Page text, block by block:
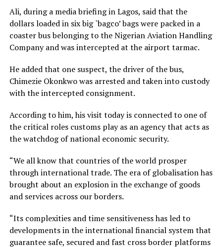
Ali, during a media briefing in Lagos, said that the
dollars loaded in six big `bagco’ bags were packed in a
coaster bus belonging to the Nigerian Aviation Handling
Company and was intercepted at the airport tarmac.
He added that one suspect, the driver of the bus,
Chimezie Okonkwo was arrested and taken into custody
with the intercepted consignment.
According to him, his visit today is connected to one of
the critical roles customs play as an agency that acts as
the watchdog of national economic security.
“We all know that countries of the world prosper
through international trade. The era of globalisation has
brought about an explosion in the exchange of goods
and services across our borders.
“Its complexities and time sensitiveness has led to
developments in the international financial system that
guarantee safe, secured and fast cross border platforms